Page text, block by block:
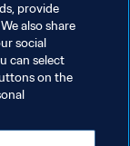
provide
also share
social
can select
on the